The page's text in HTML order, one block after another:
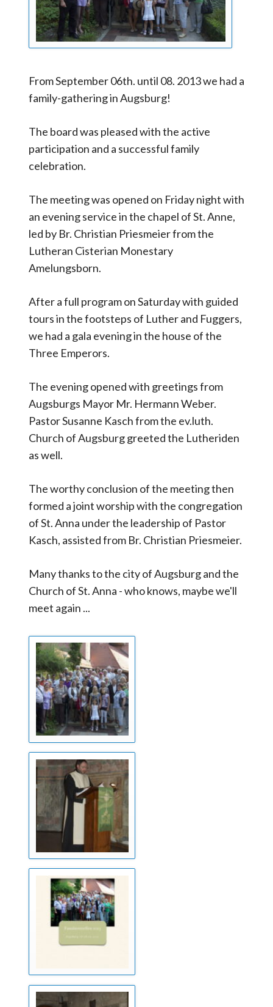
From September 06th. until 08. 2013 we had a
family-gathering in Augsburg!
The board was pleased with the active
participation and a successful family
celebration.
The meeting was opened on Friday night with
an evening service in the chapel of St. Anne,
led by Br. Christian Priesmeier from the
Lutheran Cisterian Monestary
Amelungsborn.
After a full program on Saturday with guided
tours in the footsteps of Luther and Fuggers,
we had a gala evening in the house of the
Three Emperors.
The evening opened with greetings from
Augsburgs Mayor Mr. Hermann Weber.
Pastor Susanne Kasch from the ev.luth.
Church of Augsburg greeted the Lutheriden
as well.
The worthy conclusion of the meeting then
formed a joint worship with the congregation
of St. Anna under the leadership of Pastor
Kasch, assisted from Br. Christian Priesmeier.
Many thanks to the city of Augsburg and the
Church of St. Anna - who knows, maybe we'll
meet again ...